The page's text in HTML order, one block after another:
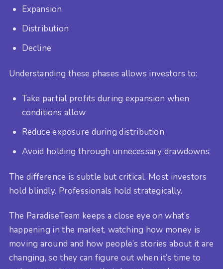
Expansion
Distribution
Decline
Understanding these phases allows investors to:
Take partial profits during expansion when
conditions allow
Reduce exposure during distribution
Avoid holding through unnecessary drawdowns
The difference is subtle but critical. Most investors
hold blindly. Professionals hold strategically.
The ParadiseTeam keeps a close eye on what’s
happening in the market, watching how money is
moving around and how people’s stories about it are
changing, so they can figure out when it’s time to